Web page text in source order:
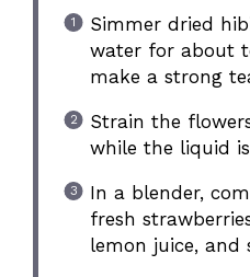
Simmer dried
water for about
make a strong
Strain the
while the liquid
In a blender,
fresh
lemon juice, and